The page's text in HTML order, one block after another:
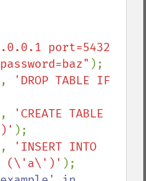
port=5432
,
'DROP TABLE IF
,
'CREATE TABLE
,
'INSERT INTO
(\'a\')'